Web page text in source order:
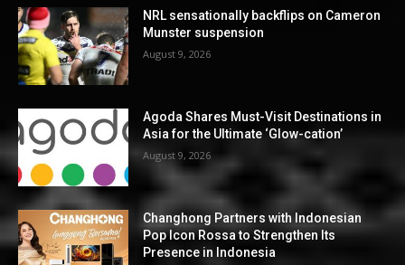
NRL sensationally backflips on Cameron
Munster suspension
August 9, 2026
Agoda Shares Must-Visit Destinations in
Asia for the Ultimate ‘Glow-cation’
August 9, 2026
Changhong Partners with Indonesian
Pop Icon Rossa to Strengthen Its
Presence in Indonesia